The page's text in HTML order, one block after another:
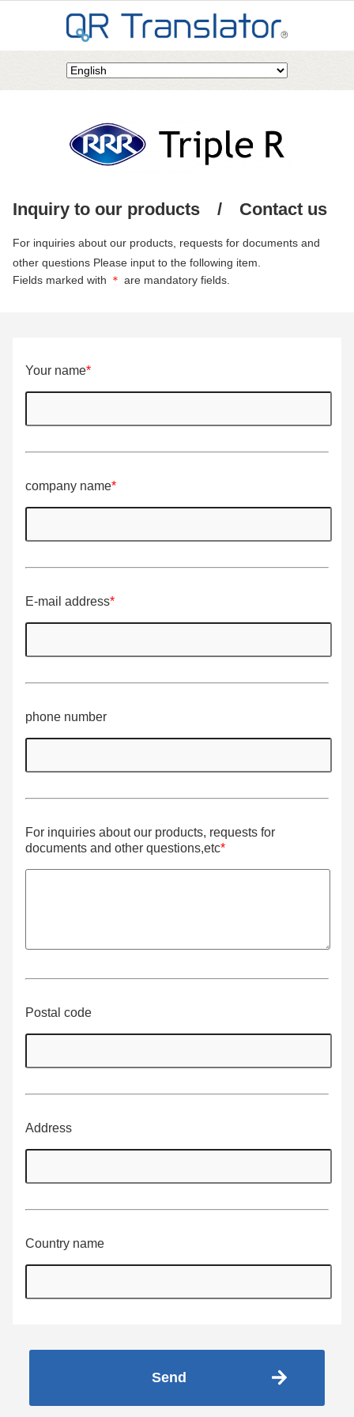
Inquiry to our products / Contact us
For inquiries about our products, requests for documents and
other questions Please input to the following item.
Fields marked with ＊ are mandatory fields.
Your name*
company name*
E-mail address*
phone number
For inquiries about our products, requests for
documents and other questions,etc*
Postal code
Address
Country name
Send